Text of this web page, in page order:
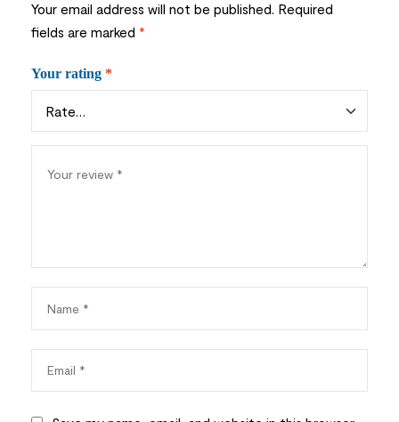
Your email address will not be published. Required
fields are marked *
Your rating *